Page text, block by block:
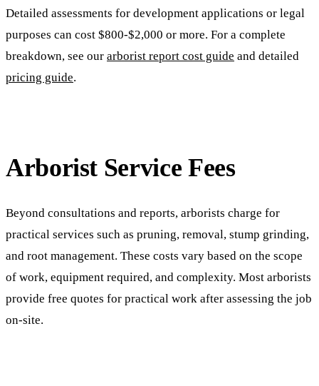
Detailed assessments for development applications or legal
purposes can cost $800-$2,000 or more. For a complete
breakdown, see our arborist report cost guide and detailed
pricing guide.
Arborist Service Fees
Beyond consultations and reports, arborists charge for
practical services such as pruning, removal, stump grinding,
and root management. These costs vary based on the scope
of work, equipment required, and complexity. Most arborists
provide free quotes for practical work after assessing the job
on-site.